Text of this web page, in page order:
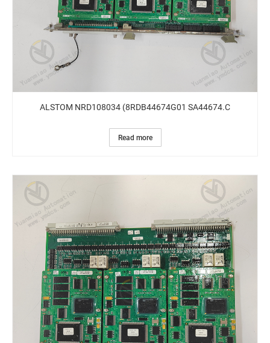
ALSTOM NRD108034 (8RDB44674G01 SA44674.C
Read more